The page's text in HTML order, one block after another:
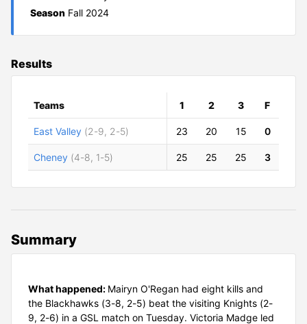
Season Fall 2024
Results
Teams 1 2 3 F
East Valley (2-9, 2-5) 23 20 15 0
Cheney (4-8, 1-5) 25 25 25 3
Summary
What happened: Mairyn O'Regan had eight kills and
the Blackhawks (3-8, 2-5) beat the visiting Knights (2-
9, 2-6) in a GSL match on Tuesday. Victoria Madge led